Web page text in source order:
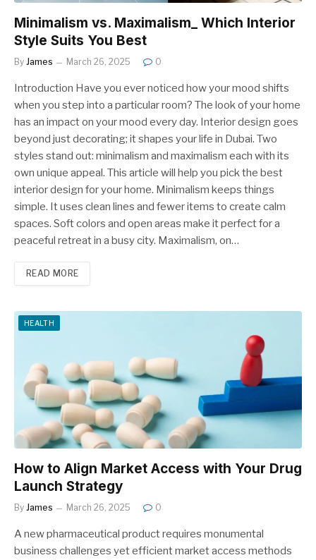
Minimalism vs. Maximalism_ Which Interior
Style Suits You Best
By James March 26, 2025 0
Introduction Have you ever noticed how your mood shifts
when you step into a particular room? The look of your home
has an impact on your mood every day. Interior design goes
beyond just decorating; it shapes your life in Dubai. Two
styles stand out: minimalism and maximalism each with its
own unique appeal. This article will help you pick the best
interior design for your home. Minimalism keeps things
simple. It uses clean lines and fewer items to create calm
spaces. Soft colors and open areas make it perfect for a
peaceful retreat in a busy city. Maximalism, on…
READ MORE
HEALTH
How to Align Market Access with Your Drug
Launch Strategy
By James March 26, 2025 0
​A new pharmaceutical product requires monumental
business challenges yet efficient market access methods